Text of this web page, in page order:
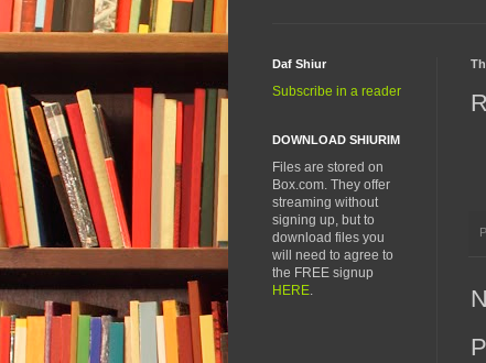
Daf Shiur
Subscribe in a reader
DOWNLOAD SHIURIM
Files are stored on
Box.com. They offer
streaming without
signing up, but to
download files you
will need to agree to
the FREE signup
HERE.